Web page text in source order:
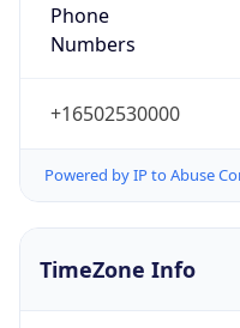
Phone
Numbers
+16502530000
Powered by IP to Abuse
TimeZone Info